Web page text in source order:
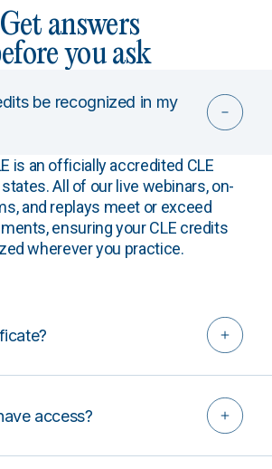
Get answers
you ask
be recognized in my
is an officially accredited CLE
All of our live webinars, on-
and replays meet or exceed
ensuring your CLE credits
wherever you practice.
access?